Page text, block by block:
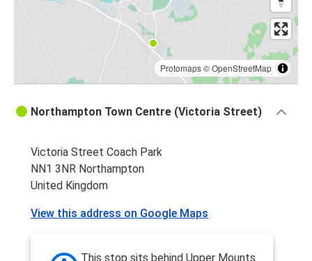
Protomaps©OpenStreetMap
Northampton Town Centre (Victoria Street)
Victoria Street Coach Park
NN1 3NR Northampton
United Kingdom
View this address on Google Maps
This stop sits behind Upper Mounts